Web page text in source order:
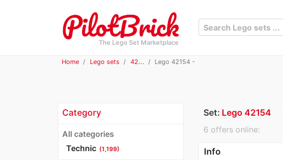
The Lego Set Marketplace
Home Lego sets 42... Lego 42154 -
Category
All categories
Technic (1,199)
Set: Lego 42154
6 offers online:
Info